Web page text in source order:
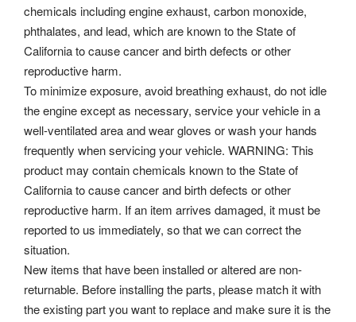
chemicals including engine exhaust, carbon monoxide,
phthalates, and lead, which are known to the State of
California to cause cancer and birth defects or other
reproductive harm.
To minimize exposure, avoid breathing exhaust, do not idle
the engine except as necessary, service your vehicle in a
well-ventilated area and wear gloves or wash your hands
frequently when servicing your vehicle. WARNING: This
product may contain chemicals known to the State of
California to cause cancer and birth defects or other
reproductive harm. If an item arrives damaged, it must be
reported to us immediately, so that we can correct the
situation.
New items that have been installed or altered are non-
returnable. Before installing the parts, please match it with
the existing part you want to replace and make sure it is the